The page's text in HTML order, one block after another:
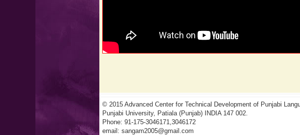
© 2015 Advanced Center for Technical Development of Punjabi
Punjabi University, Patiala (Punjab) INDIA 147 002.
Phone: 91-175-3046171,3046172
email: sangam2005@gmail.com